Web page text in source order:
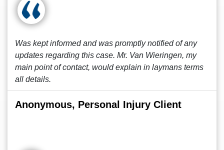
Was kept informed and was promptly notified of any
updates regarding this case. Mr. Van Wieringen, my
main point of contact, would explain in laymans terms
all details.
Anonymous, Personal Injury Client